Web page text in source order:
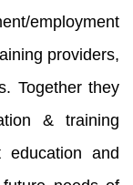
employment
providers,
Together they
& training
education and